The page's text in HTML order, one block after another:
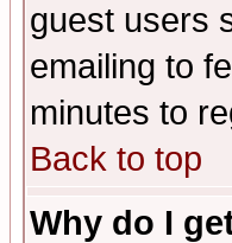
guest users
emailing to
minutes to
Back to top
Why do I